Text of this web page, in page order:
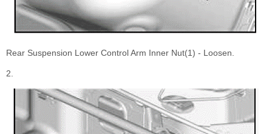
Rear Suspension Lower Control Arm Inner Nut(1) - Loosen.
2.